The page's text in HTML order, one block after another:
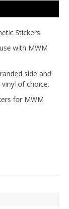
Stickers.
with MWM
side and
of choice.
for MWM